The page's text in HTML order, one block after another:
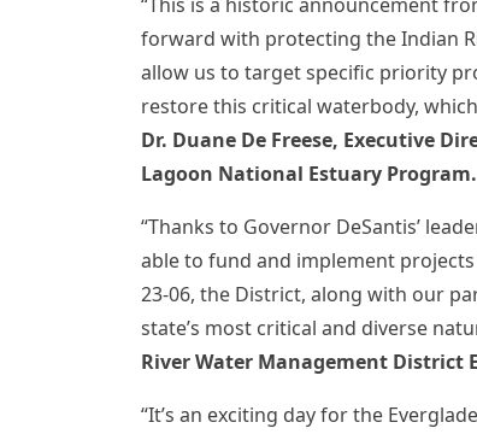
“This is a historic announcement
forward with protecting the Indian
allow us to target specific priority
restore this critical waterbody,
Dr. Duane De Freese, Executive
Lagoon National Estuary Program.
“Thanks to Governor DeSantis’
able to fund and implement
23-06, the District, along with our
state’s most critical and diverse
River Water Management District
“It’s an exciting day for the